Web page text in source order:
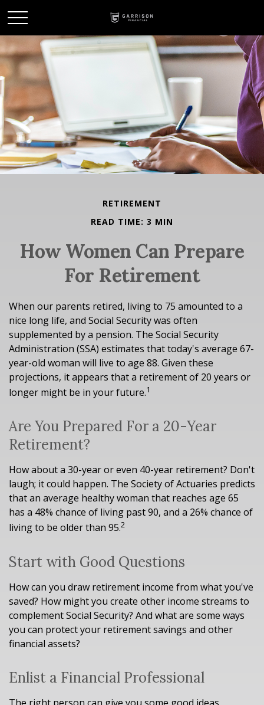
RETIREMENT
READ TIME: 3 MIN
How Women Can Prepare
For Retirement
When our parents retired, living to 75 amounted to a
nice long life, and Social Security was often
supplemented by a pension. The Social Security
Administration (SSA) estimates that today's average 67-
year-old woman will live to age 88. Given these
projections, it appears that a retirement of 20 years or
longer might be in your future.1
Are You Prepared For a 20-Year
Retirement?
How about a 30-year or even 40-year retirement? Don't
laugh; it could happen. The Society of Actuaries predicts
that an average healthy woman that reaches age 65
has a 48% chance of living past 90, and a 26% chance of
living to be older than 95.2
Start with Good Questions
How can you draw retirement income from what you've
saved? How might you create other income streams to
complement Social Security? And what are some ways
you can protect your retirement savings and other
financial assets?
Enlist a Financial Professional